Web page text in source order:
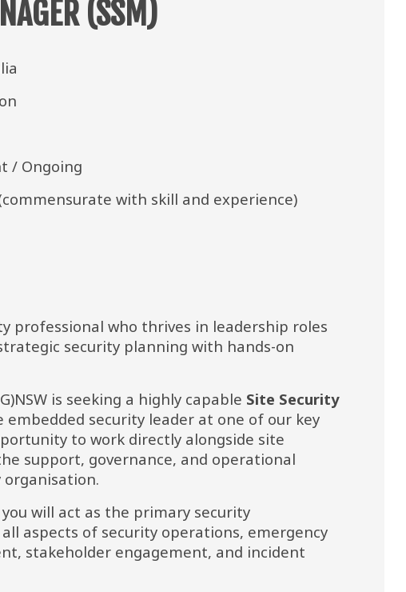
(SSM)
/ Ongoing
with skill and experience)
professional who thrives in leadership roles
security planning with hands-on
is seeking a highly capable Site Security
embedded security leader at one of our key
to work directly alongside site
support, governance, and operational
organisation.
will act as the primary security
aspects of security operations, emergency
stakeholder engagement, and incident